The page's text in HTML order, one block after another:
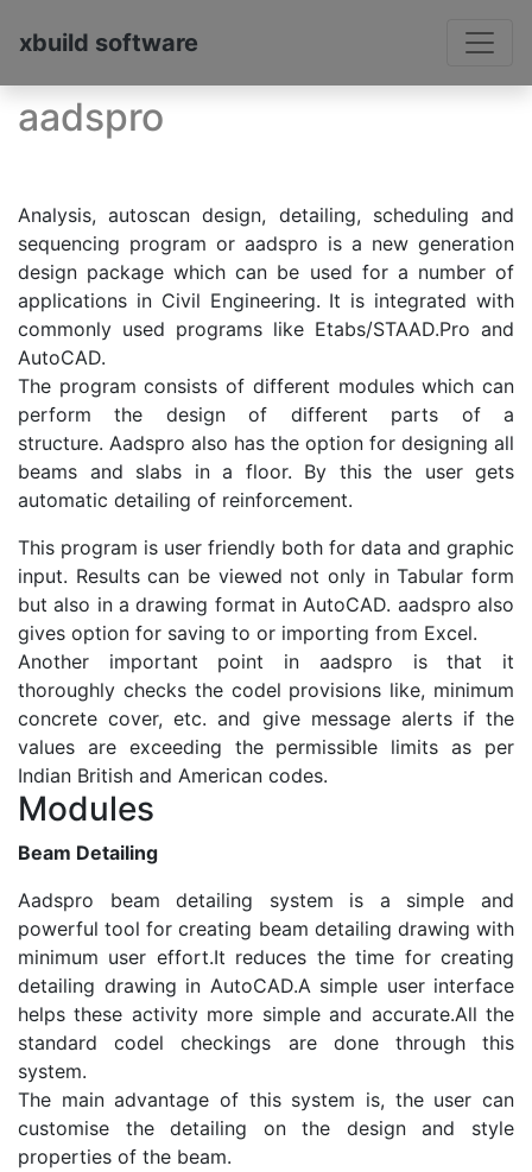
xbuild software
aadspro
Analysis, autoscan design, detailing, scheduling and
sequencing program or aadspro is a new generation
design package which can be used for a number of
applications in Civil Engineering. It is integrated with
commonly used programs like Etabs/STAAD.Pro and
AutoCAD.
The program consists of different modules which can
perform the design of different parts of a
structure. Aadspro also has the option for designing all
beams and slabs in a floor. By this the user gets
automatic detailing of reinforcement.
This program is user friendly both for data and graphic
input. Results can be viewed not only in Tabular form
but also in a drawing format in AutoCAD. aadspro also
gives option for saving to or importing from Excel.
Another important point in aadspro is that it
thoroughly checks the codel provisions like, minimum
concrete cover, etc. and give message alerts if the
values are exceeding the permissible limits as per
Indian British and American codes.
Modules
Beam Detailing
Aadspro beam detailing system is a simple and
powerful tool for creating beam detailing drawing with
minimum user effort.It reduces the time for creating
detailing drawing in AutoCAD.A simple user interface
helps these activity more simple and accurate.All the
standard codel checkings are done through this
system.
The main advantage of this system is, the user can
customise the detailing on the design and style
properties of the beam.